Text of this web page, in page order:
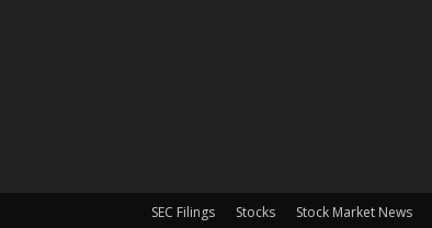
SEC Filings Stocks Stock Market News